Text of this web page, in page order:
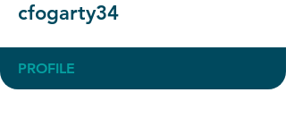
cfogarty34
PROFILE